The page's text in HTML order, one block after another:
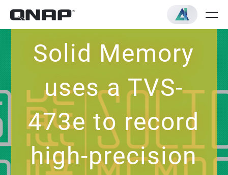
Solid Memory
uses a TVS-
473e to record
high-precision